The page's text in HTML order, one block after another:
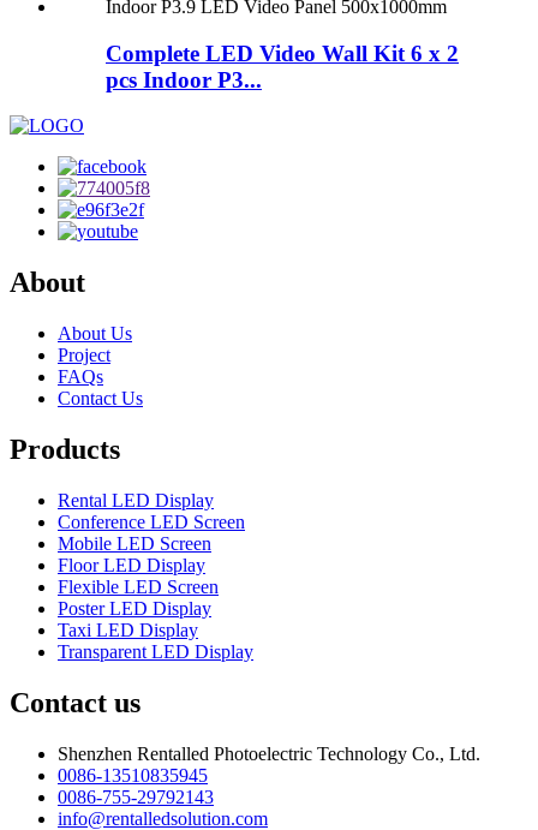
Complete LED Video Wall Kit 6 x 2
pcs Indoor P3...
About
About Us
Project
FAQs
Contact Us
Products
Rental LED Display
Conference LED Screen
Mobile LED Screen
Floor LED Display
Flexible LED Screen
Poster LED Display
Taxi LED Display
Transparent LED Display
Contact us
Shenzhen Rentalled Photoelectric Technology Co., Ltd.
0086-13510835945
0086-755-29792143
info@rentalledsolution.com